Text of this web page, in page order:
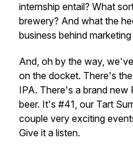
internship entail? What
brewery? And what the
business behind
And, oh by the way,
on the docket. There's
IPA. There's a brand new
beer. It's #41, our Tart
couple very exciting
Give it a listen.